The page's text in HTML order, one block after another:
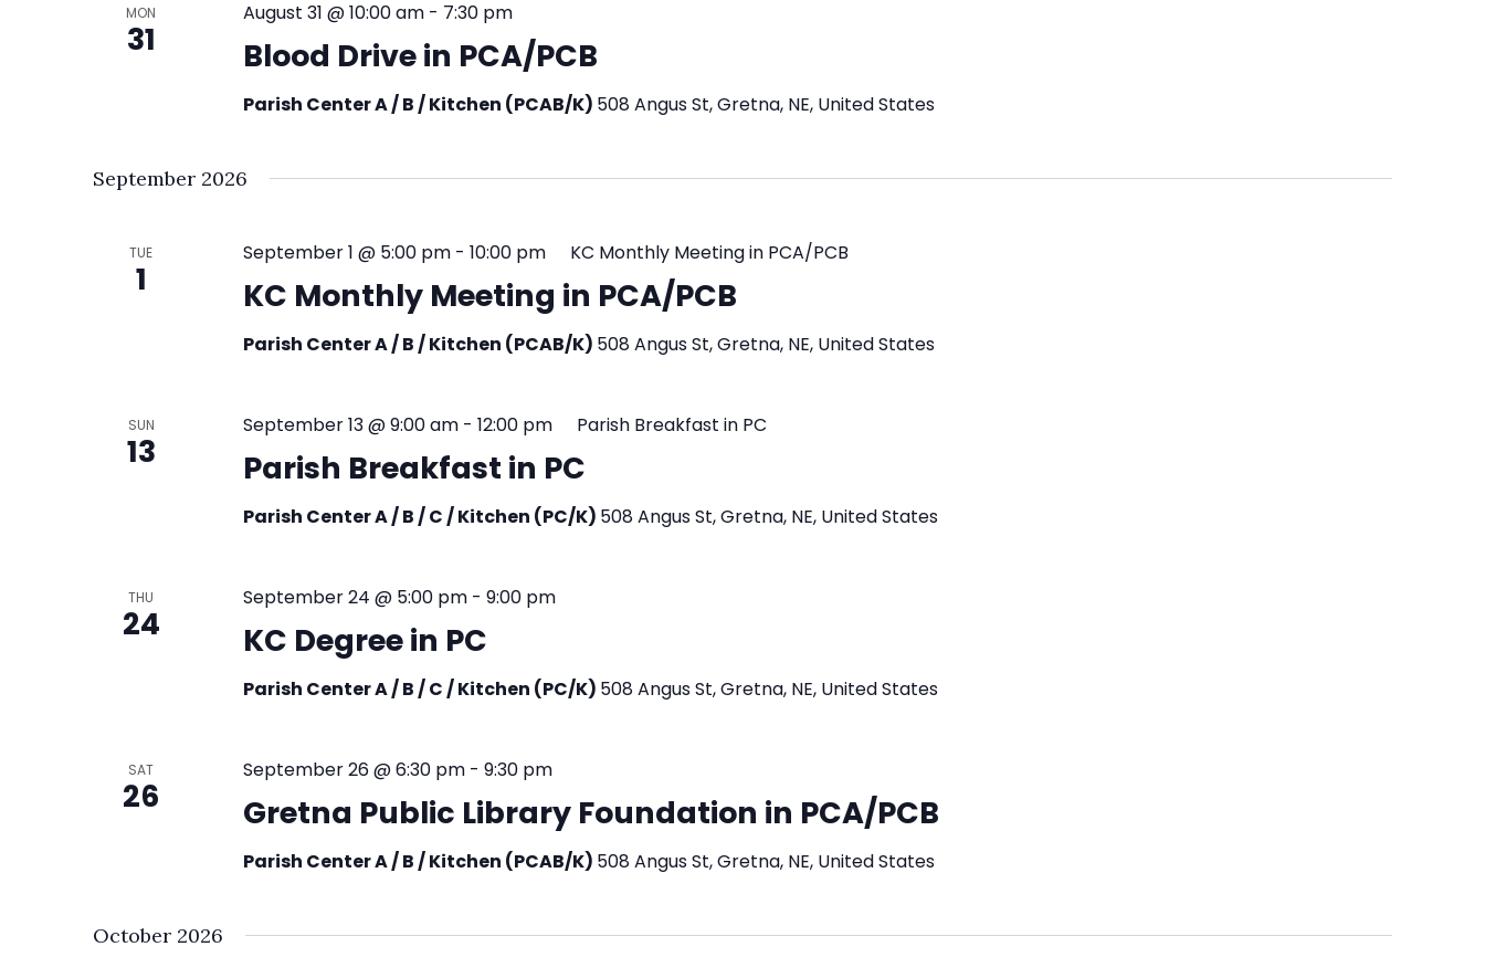
MON
31 Blood Drive in PCA/PCB
August 31 @ 10:00 am- 7:30 pm
Parish Center A / B / Kitchen (PCAB/K) 508 Angus St, Gretna, NE, United States
September 2026
TUE
1 KC Monthly Meeting in PCA/PCB
September 1 @ 5:00 pm- 10:00 pm KC Monthly Meeting in PCA/PCB
Parish Center A / B / Kitchen (PCAB/K) 508 Angus St, Gretna, NE, United States
SUN
13 Parish Breakfast in PC
September 13 @ 9:00 am- 12:00 pm Parish Breakfast in PC
Parish Center A / B / C / Kitchen (PC/K) 508 Angus St, Gretna, NE, United States
THU
24 KC Degree in PC
September 24 @ 5:00 pm- 9:00 pm
Parish Center A / B / C / Kitchen (PC/K) 508 Angus St, Gretna, NE, United States
SAT
26 Gretna Public Library Foundation in PCA/PCB
September 26 @ 6:30 pm- 9:30 pm
Parish Center A / B / Kitchen (PCAB/K) 508 Angus St, Gretna, NE, United States
October 2026